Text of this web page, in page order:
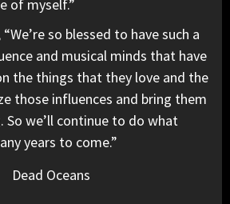
of myself.”
so blessed to have such a
and musical minds that have
the things that they love and the
those influences and bring them
we’ll continue to do what
years to come.”
Dead Oceans